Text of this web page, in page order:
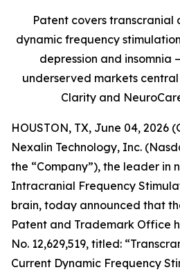
Patent covers
dynamic frequency
depression and insomnia
underserved markets
Clarity and
HOUSTON, TX, June 04, 2026
Nexalin Technology, Inc.
the “Company”), the leader in
Intracranial Frequency
brain, today announced that
Patent and Trademark Office
No. 12,629,519, titled:
Current Dynamic Frequency